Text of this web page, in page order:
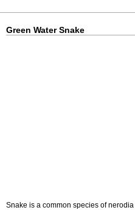
Green Water Snake
Snake is a common species of